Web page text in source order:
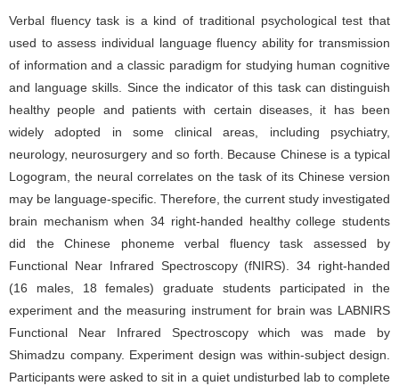
Verbal fluency task is a kind of traditional psychological test that
used to assess individual language fluency ability for transmission
of information and a classic paradigm for studying human cognitive
and language skills. Since the indicator of this task can distinguish
healthy people and patients with certain diseases, it has been
widely adopted in some clinical areas, including psychiatry,
neurology, neurosurgery and so forth. Because Chinese is a typical
Logogram, the neural correlates on the task of its Chinese version
may be language-specific. Therefore, the current study investigated
brain mechanism when 34 right-handed healthy college students
did the Chinese phoneme verbal fluency task assessed by
Functional Near Infrared Spectroscopy (fNIRS). 34 right-handed
(16 males, 18 females) graduate students participated in the
experiment and the measuring instrument for brain was LABNIRS
Functional Near Infrared Spectroscopy which was made by
Shimadzu company. Experiment design was within-subject design.
Participants were asked to sit in a quiet undisturbed lab to complete